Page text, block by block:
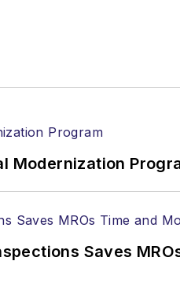
Modernization
Saves